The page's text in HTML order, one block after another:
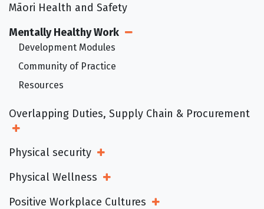
Māori Health and Safety
Mentally Healthy Work
Open Sub Menu
Development Modules
Community of Practice
Resources
Overlapping Duties, Supply Chain & Procurement
Open Sub Menu
Physical security Open Sub Menu
Physical Wellness Open Sub Menu
Positive Workplace Cultures Open Sub Menu